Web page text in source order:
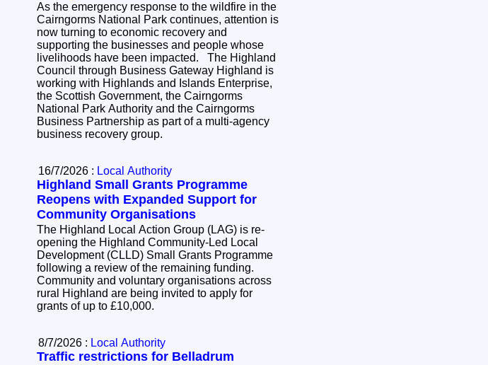
As the emergency response to the wildfire in the
Cairngorms National Park continues, attention is
now turning to economic recovery and
supporting the businesses and people whose
livelihoods have been impacted. The Highland
Council through Business Gateway Highland is
working with Highlands and Islands Enterprise,
the Scottish Government, the Cairngorms
National Park Authority and the Cairngorms
Business Partnership as part of a multi-agency
business recovery group.
16/7/2026 : Local Authority
Highland Small Grants Programme
Reopens with Expanded Support for
Community Organisations
The Highland Local Action Group (LAG) is re-
opening the Highland Community-Led Local
Development (CLLD) Small Grants Programme
following a review of the remaining funding.
Community and voluntary organisations across
rural Highland are being invited to apply for
grants of up to £10,000.
8/7/2026 : Local Authority
Traffic restrictions for Belladrum